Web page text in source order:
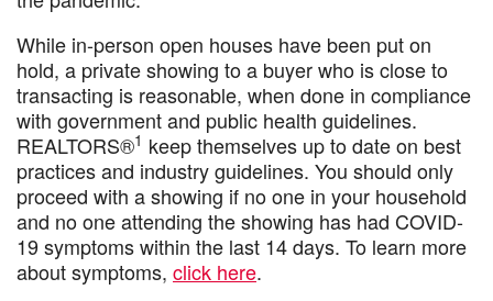
While in-person open houses have been put on
hold, a private showing to a buyer who is close to
transacting is reasonable, when done in compliance
with government and public health guidelines.
REALTORS®1 keep themselves up to date on best
practices and industry guidelines. You should only
proceed with a showing if no one in your household
and no one attending the showing has had COVID-
19 symptoms within the last 14 days. To learn more
about symptoms, click here.